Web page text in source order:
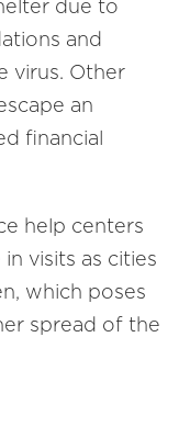
due to
and
virus. Other
an
financial
help centers
visits as cities
which poses
spread of the